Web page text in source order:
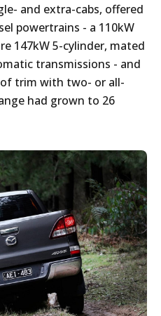
and extra-cabs, offered
powertrains - a 110kW
147kW 5-cylinder, mated
transmissions - and
trim with two- or all-
had grown to 26